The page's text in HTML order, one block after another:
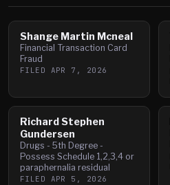
Shange Martin Mcneal
Financial Transaction Card
Fraud
FILED APR 7, 2026
Richard Stephen
Gundersen
Drugs - 5th Degree -
Possess Schedule 1,2,3,4 or
paraphernalia residual
FILED APR 5, 2026